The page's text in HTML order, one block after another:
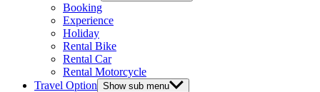
Booking
Experience
Holiday
Rental Bike
Rental Car
Rental Motorcycle
Travel Option Show sub menu